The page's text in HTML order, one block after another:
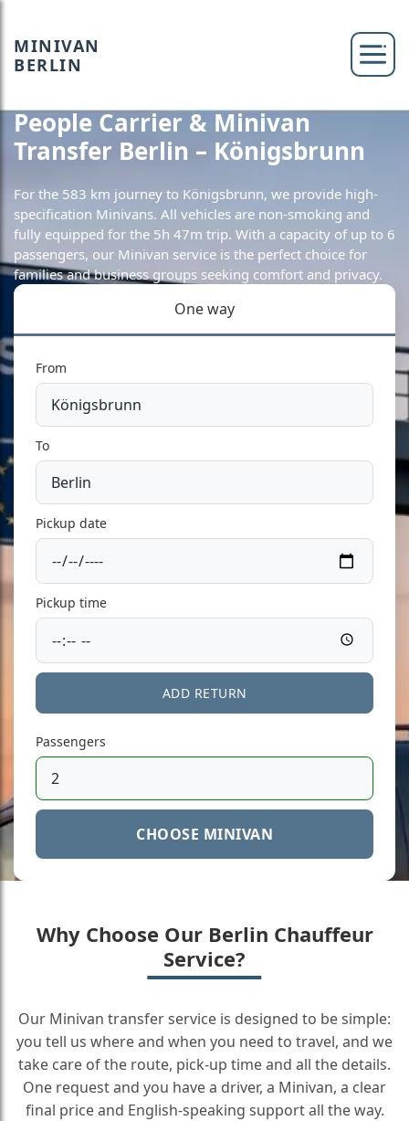
MINIVAN
BERLIN
People Carrier & Minivan
Transfer Berlin – Königsbrunn
For the 583 km journey to Königsbrunn, we provide high-
specification Minivans. All vehicles are non-smoking and
fully equipped for the 5h 47m trip. With a capacity of up to 6
passengers, our Minivan service is the perfect choice for
families and business groups seeking comfort and privacy.
One way
From
To
Pickup date
Pickup time
ADD RETURN
Passengers
CHOOSE MINIVAN
Why Choose Our Berlin Chauffeur
Service?
Our Minivan transfer service is designed to be simple:
you tell us where and when you need to travel, and we
take care of the route, pick-up time and all the details.
One request and you have a driver, a Minivan, a clear
final price and English-speaking support all the way.